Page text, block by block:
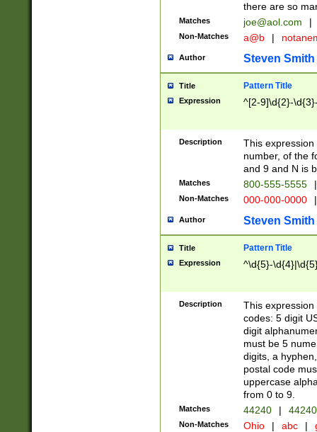
there are so
Matches joe@aol.com |
Non-Matches a@b |
Author Steven Smith
Title Pattern Title
Expression ^[2-9]\d{2}-
Description
This
number, of the
and 9 and N is
Matches 800-555-5555 |
Non-Matches 000-000-0000 |
Author Steven Smith
Title Pattern Title
Expression ^\d{5}-
Description
This
codes: 5 digit
digit
must be 5
digits, a
postal code
uppercase
from 0 to 9.
Matches 44240 |
Non-Matches Ohio | abc |